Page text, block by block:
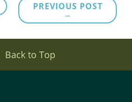
PREVIOUS POST
→
Back to Top